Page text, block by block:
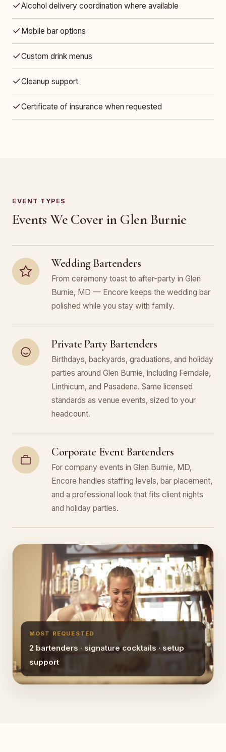
Alcohol delivery coordination where available
Mobile bar options
Custom drink menus
Cleanup support
Certificate of insurance when requested
EVENT TYPES
Events We Cover in Glen Burnie
Wedding Bartenders
From ceremony toast to after-party in Glen
Burnie, MD — Encore keeps the wedding bar
polished while you stay with family.
Private Party Bartenders
Birthdays, backyards, graduations, and holiday
parties around Glen Burnie, including Ferndale,
Linthicum, and Pasadena. Same licensed
standards as venue events, sized to your
headcount.
Corporate Event Bartenders
For company events in Glen Burnie, MD,
Encore handles staffing levels, bar placement,
and a professional look that fits client nights
and holiday parties.
MOST REQUESTED
2 bartenders · signature cocktails · setup
support